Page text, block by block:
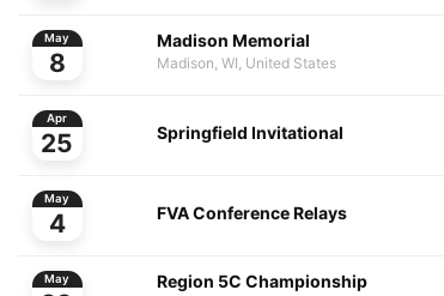
May
8
Madison Memorial
Madison, WI, United States
Apr
25 Springfield Invitational
May
4 FVA Conference Relays
May Region 5C Championship